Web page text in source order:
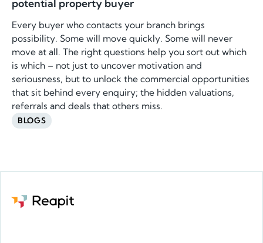
potential property buyer
Every buyer who contacts your branch brings
possibility. Some will move quickly. Some will never
move at all. The right questions help you sort out which
is which – not just to uncover motivation and
seriousness, but to unlock the commercial opportunities
that sit behind every enquiry; the hidden valuations,
referrals and deals that others miss.
BLOGS